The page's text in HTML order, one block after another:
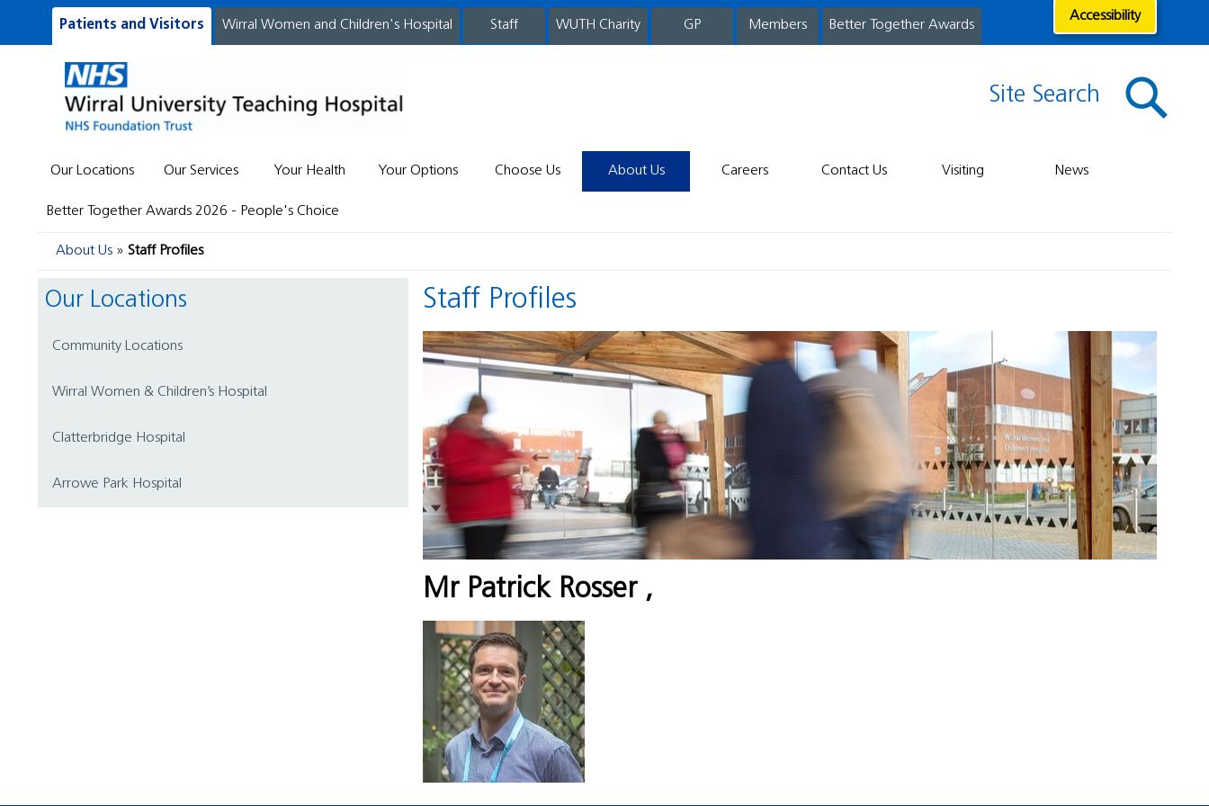
Patients and Visitors Wirral Women and Children's Hospital staff WUTH Charity GP Members Better Together Awards
Accessibility
Site Search
Our Locations Our Services Your Health Your Options Choose Us About Us Careers Contact Us Visiting News
Better Together Awards 2026 - People's Choice
About Us Staff Profiles
Our Locations
Community Locations
Wirral Women & Children’s Hospital
Clatterbridge Hospital
Arrowe Park Hospital
Staff Profiles
Mr Patrick Rosser ,